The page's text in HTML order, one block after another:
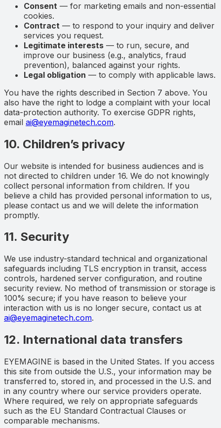
Consent — for marketing emails and non-essential
cookies.
Contract — to respond to your inquiry and deliver
services you request.
Legitimate interests — to run, secure, and
improve our business (e.g., analytics, fraud
prevention), balanced against your rights.
Legal obligation — to comply with applicable laws.
You have the rights described in Section 7 above. You
also have the right to lodge a complaint with your local
data-protection authority. To exercise GDPR rights,
email ai@eyemaginetech.com.
10. Children’s privacy
Our website is intended for business audiences and is
not directed to children under 16. We do not knowingly
collect personal information from children. If you
believe a child has provided personal information to us,
please contact us and we will delete the information
promptly.
11. Security
We use industry-standard technical and organizational
safeguards including TLS encryption in transit, access
controls, hardened server configuration, and routine
security review. No method of transmission or storage is
100% secure; if you have reason to believe your
interaction with us is no longer secure, contact us at
ai@eyemaginetech.com.
12. International data transfers
EYEMAGINE is based in the United States. If you access
this site from outside the U.S., your information may be
transferred to, stored in, and processed in the U.S. and
in any country where our service providers operate.
Where required, we rely on appropriate safeguards
such as the EU Standard Contractual Clauses or
comparable mechanisms.